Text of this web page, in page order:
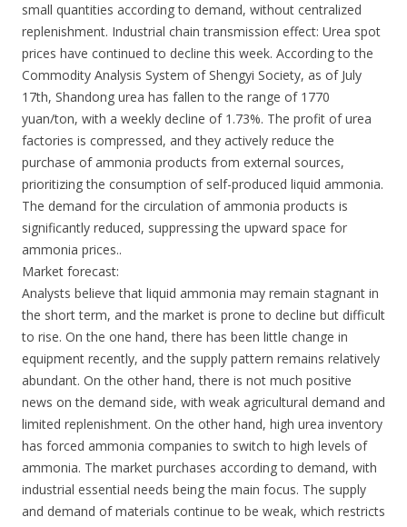
small quantities according to demand, without centralized
replenishment. Industrial chain transmission effect: Urea spot
prices have continued to decline this week. According to the
Commodity Analysis System of Shengyi Society, as of July
17th, Shandong urea has fallen to the range of 1770
yuan/ton, with a weekly decline of 1.73%. The profit of urea
factories is compressed, and they actively reduce the
purchase of ammonia products from external sources,
prioritizing the consumption of self-produced liquid ammonia.
The demand for the circulation of ammonia products is
significantly reduced, suppressing the upward space for
ammonia prices..
Market forecast:
Analysts believe that liquid ammonia may remain stagnant in
the short term, and the market is prone to decline but difficult
to rise. On the one hand, there has been little change in
equipment recently, and the supply pattern remains relatively
abundant. On the other hand, there is not much positive
news on the demand side, with weak agricultural demand and
limited replenishment. On the other hand, high urea inventory
has forced ammonia companies to switch to high levels of
ammonia. The market purchases according to demand, with
industrial essential needs being the main focus. The supply
and demand of materials continue to be weak, which restricts